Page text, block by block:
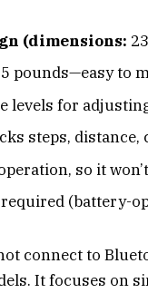
(dimensions:
pounds—easy to
levels for
steps,
so it
(battery-
connect to
It focuses on